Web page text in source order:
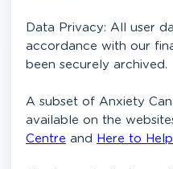
Data Privacy: All user
accordance with our
been securely archived.
A subset of Anxiety
available on the
Centre and Here to